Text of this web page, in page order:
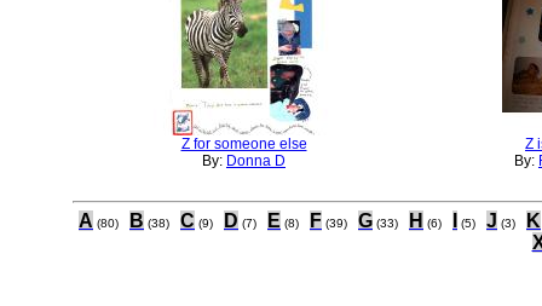
Z for someone else
By: Donna D
Z
By:
A (80) B (38) C (9) D (7) E (8) F (39) G (33) H (6) (5) J (3)
K